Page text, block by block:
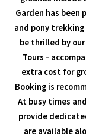
Garden has been
and pony
be thrilled by
Tours -
extra cost for
Booking is
At busy times
provide
are available